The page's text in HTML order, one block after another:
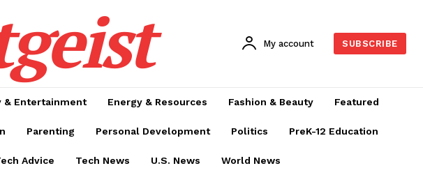
My account SUBSCRIBE
& Entertainment Energy & Resources Fashion & Beauty Featured
Parenting Personal Development Politics PreK-12 Education
Advice Tech News U.S. News World News